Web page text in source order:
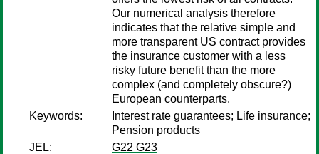
Our numerical analysis therefore
indicates that the relative simple and
more transparent US contract provides
the insurance customer with a less
risky future benefit than the more
complex (and completely obscure?)
European counterparts.
Keywords:
Interest rate guarantees; Life insurance;
Pension products
JEL:
G22 G23